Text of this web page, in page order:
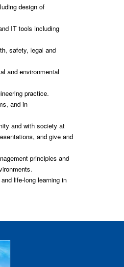
design of
IT tools including
safety, legal and
and environmental
practice.
and in
and with society at
and give and
principles and
life-long learning in